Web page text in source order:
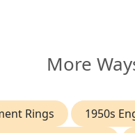
More
Rings 1950s